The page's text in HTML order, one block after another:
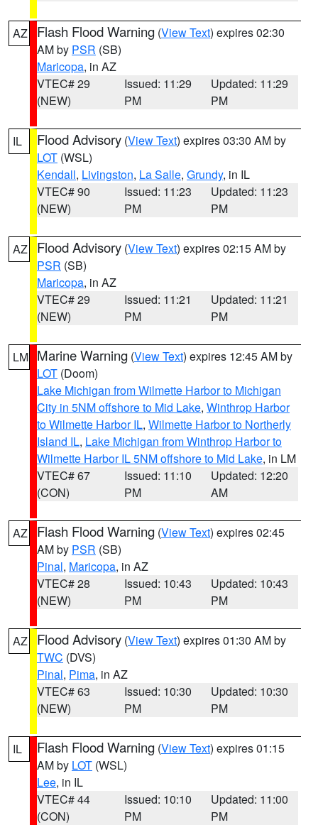
AZ Flash Flood Warning (View Text) expires 02:30
AM by PSR (SB)
Maricopa, in AZ
VTEC# 29
(NEW)
Issued: 11:29
PM
Updated: 11:29
PM
IL Flood Advisory (View Text) expires 03:30 AM by
LOT (WSL)
Kendall, Livingston, La Salle, Grundy, in IL
VTEC# 90
(NEW)
Issued: 11:23
PM
Updated: 11:23
PM
AZ Flood Advisory (View Text) expires 02:15 AM by
PSR (SB)
Maricopa, in AZ
VTEC# 29
(NEW)
Issued: 11:21
PM
Updated: 11:21
PM
LM Marine Warning (View Text) expires 12:45 AM by
LOT (Doom)
Lake Michigan from Wilmette Harbor to Michigan
City in 5NM offshore to Mid Lake, Winthrop Harbor
to Wilmette Harbor IL, Wilmette Harbor to Northerly
Island IL, Lake Michigan from Winthrop Harbor to
Wilmette Harbor IL 5NM offshore to Mid Lake, in LM
VTEC# 67
(CON)
Issued: 11:10
PM
Updated: 12:20
AM
AZ Flash Flood Warning (View Text) expires 02:45
AM by PSR (SB)
Pinal, Maricopa, in AZ
VTEC# 28
(NEW)
Issued: 10:43
PM
Updated: 10:43
PM
AZ Flood Advisory (View Text) expires 01:30 AM by
TWC (DVS)
Pinal, Pima, in AZ
VTEC# 63
(NEW)
Issued: 10:30
PM
Updated: 10:30
PM
IL Flash Flood Warning (View Text) expires 01:15
AM by LOT (WSL)
Lee, in IL
VTEC# 44
(CON)
Issued: 10:10
PM
Updated: 11:00
PM